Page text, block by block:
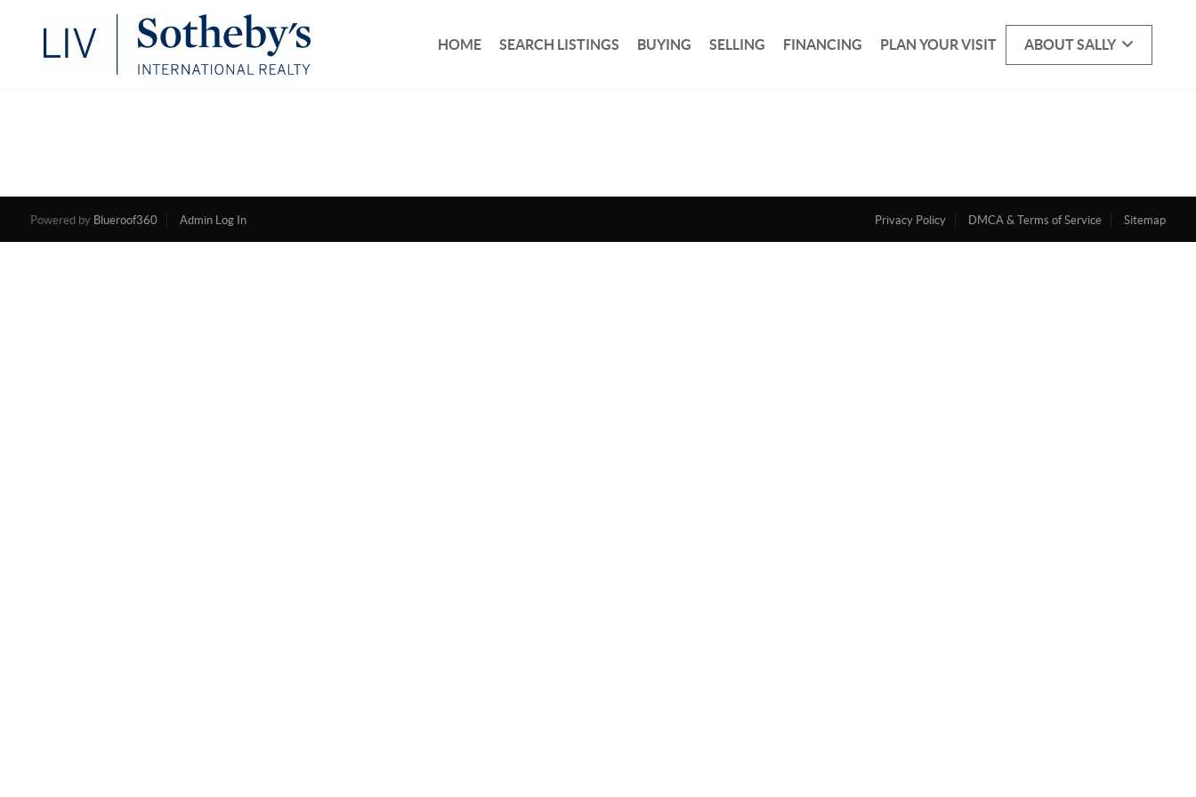
HOME SEARCH LISTINGS BUYING SELLING FINANCING PLAN YOUR VISIT ABOUT SALLY
Powered by Blueroof360 Admin Log In Privacy Policy DMCA & Terms of Service Sitemap